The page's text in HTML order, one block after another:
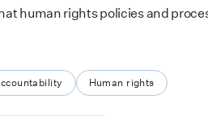
human rights policies and
Human rights